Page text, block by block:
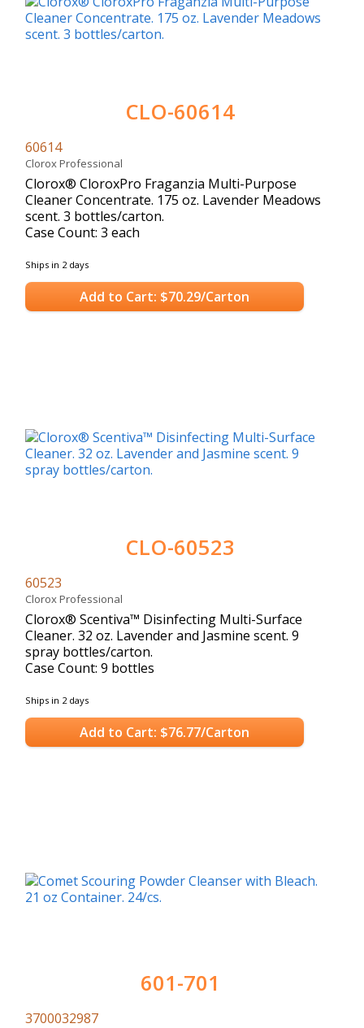
CLO-60614
60614
Clorox Professional
Clorox® CloroxPro Fraganzia Multi-Purpose
Cleaner Concentrate. 175 oz. Lavender Meadows
scent. 3 bottles/carton.
Case Count: 3 each
Ships in 2 days
Add to Cart: $70.29/Carton
CLO-60523
60523
Clorox Professional
Clorox® Scentiva™ Disinfecting Multi-Surface
Cleaner. 32 oz. Lavender and Jasmine scent. 9
spray bottles/carton.
Case Count: 9 bottles
Ships in 2 days
Add to Cart: $76.77/Carton
601-701
3700032987